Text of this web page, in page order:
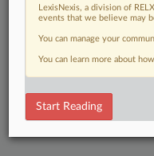
LexisNexis, a division of
events that we believe may
You can manage your
You can learn more about
Start Reading